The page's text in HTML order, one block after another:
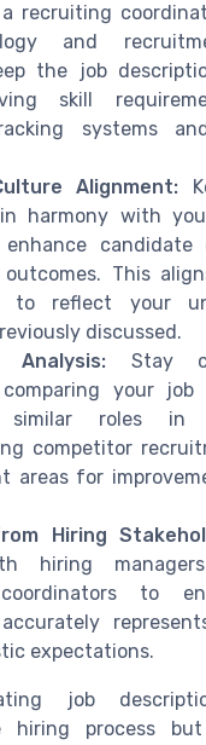
recruiting
and
the job
skill
systems
Alignment:
harmony with
candidate
This
to reflect your
discussed.
Analysis: Stay
comparing your
roles in
competitor
areas for
Hiring
hiring
to
expectations.
job
hiring process